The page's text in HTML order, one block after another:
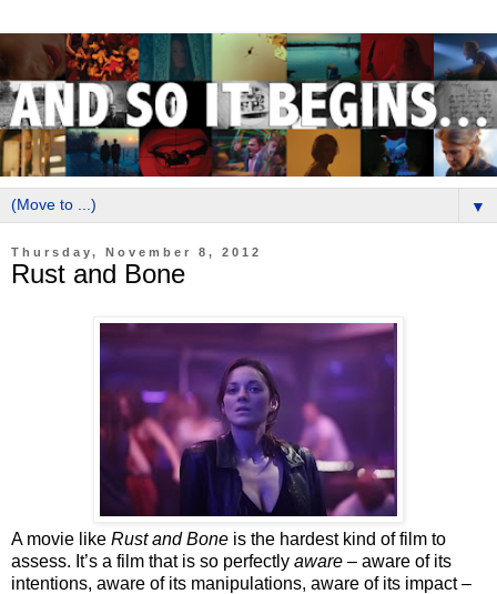
▼
Thursday, November 8, 2012
Rust and Bone
A movie like Rust and Bone is the hardest kind of film to
assess. It’s a film that is so perfectly aware – aware of its
intentions, aware of its manipulations, aware of its impact –